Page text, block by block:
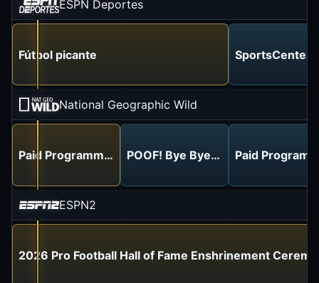
ESPN Deportes
Fútbol picante SportsCenter
National Geographic Wild
Paid Programming POOF! Bye Bye Under Eye Bags!
Paid
ESPN2
2026 Pro Football Hall of Fame Enshrinement